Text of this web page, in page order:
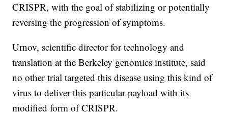
CRISPR, with the goal of stabilizing or potentially
reversing the progression of symptoms.
Urnov, scientific director for technology and
translation at the Berkeley genomics institute, said
no other trial targeted this disease using this kind of
virus to deliver this particular payload with its
modified form of CRISPR.